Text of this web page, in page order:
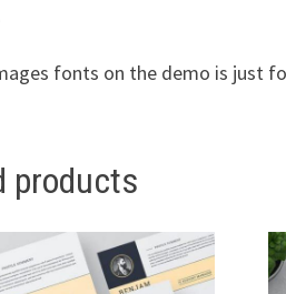
fonts on the demo is just
products